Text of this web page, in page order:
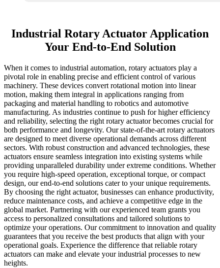
Industrial Rotary Actuator Application
Your End-to-End Solution
When it comes to industrial automation, rotary actuators play a
pivotal role in enabling precise and efficient control of various
machinery. These devices convert rotational motion into linear
motion, making them integral in applications ranging from
packaging and material handling to robotics and automotive
manufacturing. As industries continue to push for higher efficiency
and reliability, selecting the right rotary actuator becomes crucial for
both performance and longevity. Our state-of-the-art rotary actuators
are designed to meet diverse operational demands across different
sectors. With robust construction and advanced technologies, these
actuators ensure seamless integration into existing systems while
providing unparalleled durability under extreme conditions. Whether
you require high-speed operation, exceptional torque, or compact
design, our end-to-end solutions cater to your unique requirements.
By choosing the right actuator, businesses can enhance productivity,
reduce maintenance costs, and achieve a competitive edge in the
global market. Partnering with our experienced team grants you
access to personalized consultations and tailored solutions to
optimize your operations. Our commitment to innovation and quality
guarantees that you receive the best products that align with your
operational goals. Experience the difference that reliable rotary
actuators can make and elevate your industrial processes to new
heights.